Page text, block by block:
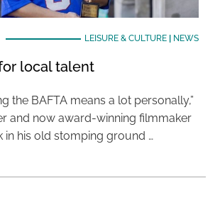
LEISURE & CULTURE| NEWS
local talent
the BAFTA means a lot personally,”
and now award-winning filmmaker
in his old stomping ground …